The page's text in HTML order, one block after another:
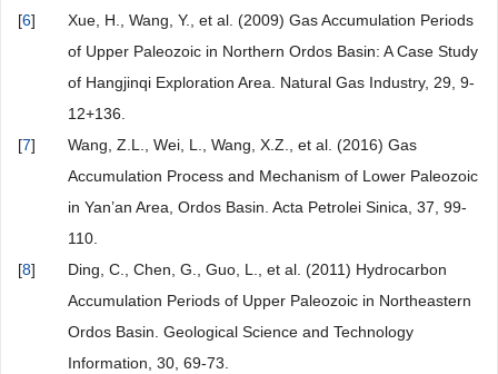
[6]
Xue, H., Wang, Y., et al. (2009) Gas Accumulation Periods
of Upper Paleozoic in Northern Ordos Basin: A Case Study
of Hangjinqi Exploration Area. Natural Gas Industry, 29, 9-
12+136.
[7]
Wang, Z.L., Wei, L., Wang, X.Z., et al. (2016) Gas
Accumulation Process and Mechanism of Lower Paleozoic
in Yan’an Area, Ordos Basin. Acta Petrolei Sinica, 37, 99-
110.
[8]
Ding, C., Chen, G., Guo, L., et al. (2011) Hydrocarbon
Accumulation Periods of Upper Paleozoic in Northeastern
Ordos Basin. Geological Science and Technology
Information, 30, 69-73.